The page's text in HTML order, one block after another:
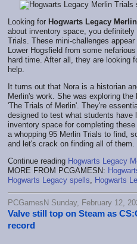
Looking for Hogwarts Legacy
about inventory space, you
Trials. These mini-challenges
Lower Hogsfield from some
hard time. After all, they are looking
help.
It turns out that Nora is a historian
Merlin's work. She was exploring
'The Trials of Merlin'. They're
designed to test what students have
inventory space for completing these
a whopping 95 Merlin Trials to find,
and let's crack on finding all of them.
Continue reading Hogwarts Legacy
MORE FROM PCGAMESN:
Hogwarts Legacy spells, Hogwarts
PCGamesN Sunday, February 12,
Valve still top on Steam as
record